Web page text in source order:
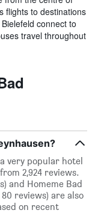
flights to destinations
connect to
travel throughout
very popular hotel
2,924 reviews.
and Homeme Bad
reviews) are also
on recent